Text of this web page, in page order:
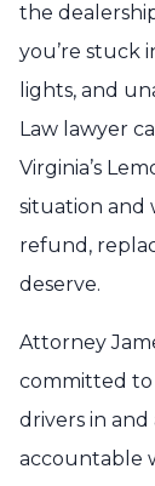
the
you’re stuck
lights, and
Law lawyer
Virginia’s
situation and
refund,
deserve.
Attorney
committed to
drivers in
accountable